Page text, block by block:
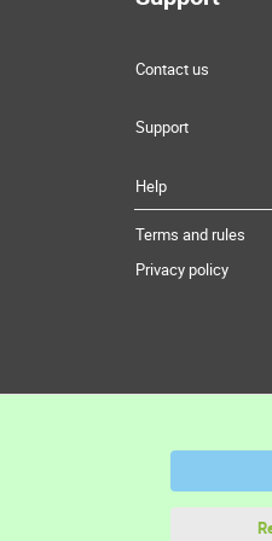
Contact us
Support
Help
Terms and rules
Privacy policy